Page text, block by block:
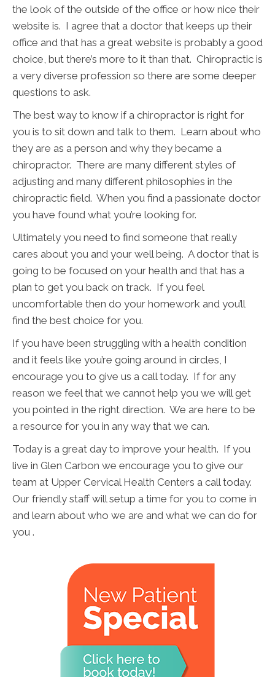
the look of the outside of the office or how nice their
website is. I agree that a doctor that keeps up their
office and that has a great website is probably a good
choice, but there’s more to it than that. Chiropractic is
a very diverse profession so there are some deeper
questions to ask.
The best way to know if a chiropractor is right for
you is to sit down and talk to them. Learn about who
they are as a person and why they became a
chiropractor. There are many different styles of
adjusting and many different philosophies in the
chiropractic field. When you find a passionate doctor
you have found what you’re looking for.
Ultimately you need to find someone that really
cares about you and your well being. A doctor that is
going to be focused on your health and that has a
plan to get you back on track. If you feel
uncomfortable then do your homework and you’ll
find the best choice for you.
If you have been struggling with a health condition
and it feels like you’re going around in circles, I
encourage you to give us a call today. If for any
reason we feel that we cannot help you we will get
you pointed in the right direction. We are here to be
a resource for you in any way that we can.
Today is a great day to improve your health. If you
live in Glen Carbon we encourage you to give our
team at Upper Cervical Health Centers a call today.
Our friendly staff will setup a time for you to come in
and learn about who we are and what we can do for
you .